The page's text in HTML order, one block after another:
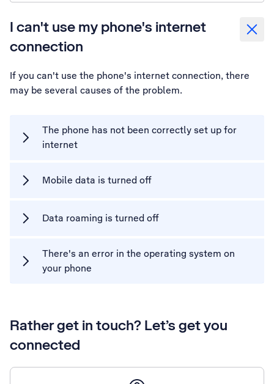
I can't use my phone's internet
connection
If you can't use the phone's internet connection, there
may be several causes of the problem.
The phone has not been correctly set up for
internet
Mobile data is turned off
Data roaming is turned off
There's an error in the operating system on
your phone
Rather get in touch? Let’s get you
connected